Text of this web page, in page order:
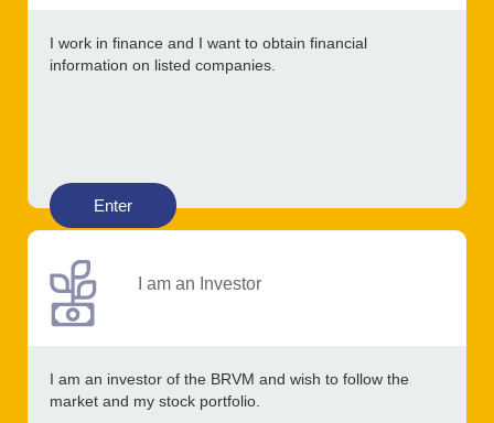
I work in finance and I want to obtain financial
information on listed companies.
Enter
I am an Investor
I am an investor of the BRVM and wish to follow the
market and my stock portfolio.